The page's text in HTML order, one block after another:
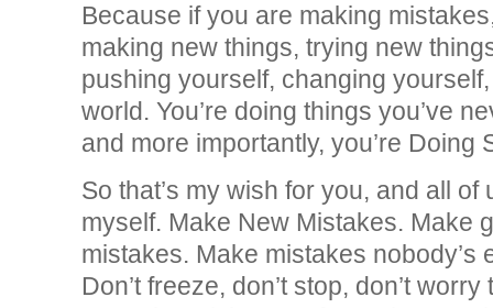
Because if you are making
making new things, trying new
pushing yourself, changing
world. You’re doing things you’ve
and more importantly, you’re Doing
So that’s my wish for you, and all of
myself. Make New Mistakes. Make
mistakes. Make mistakes nobody’s
Don’t freeze, don’t stop, don’t worry